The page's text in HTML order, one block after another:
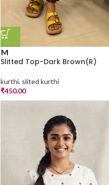
M
Slitted Top-Dark Brown(R)
kurthi, slited kurthi
₹450.00